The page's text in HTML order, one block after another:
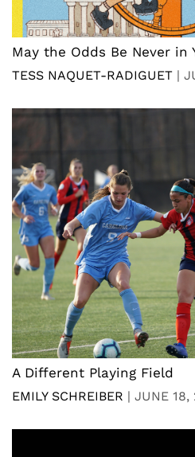
May the Odds Be Never in
TESS NAQUET-RADIGUET |
A Different Playing Field
EMILY SCHREIBER | JUNE 18,